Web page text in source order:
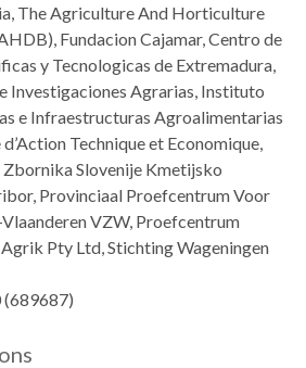
The Agriculture And Horticulture
Fundacion Cajamar, Centro de
y Tecnologicas de Extremadura,
Investigaciones Agrarias, Instituto
e Infraestructuras Agroalimentarias
Technique et Economique,
Slovenije Kmetijsko
Provinciaal Proefcentrum Voor
VZW, Proefcentrum
Pty Ltd, Stichting Wageningen
(689687)